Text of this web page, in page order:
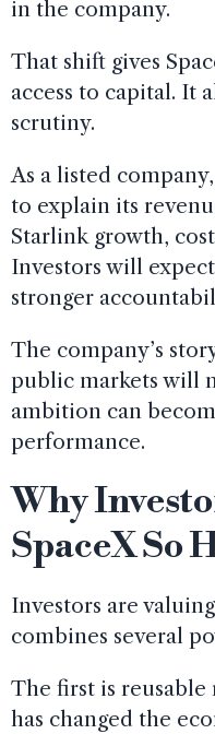
in the company.
That shift gives
access to capital. It
scrutiny.
As a listed
to explain its
Starlink growth,
Investors will
stronger
The company’s
public markets will
ambition can
performance.
Why
SpaceX So
Investors are
combines several
The first is reusable
has changed the